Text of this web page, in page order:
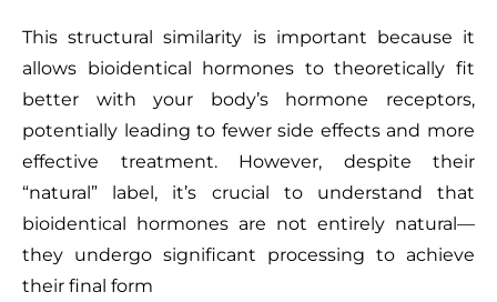
This structural similarity is important because it
allows bioidentical hormones to theoretically fit
better with your body’s hormone receptors,
potentially leading to fewer side effects and more
effective treatment. However, despite their
“natural” label, it’s crucial to understand that
bioidentical hormones are not entirely natural—
they undergo significant processing to achieve
their final form